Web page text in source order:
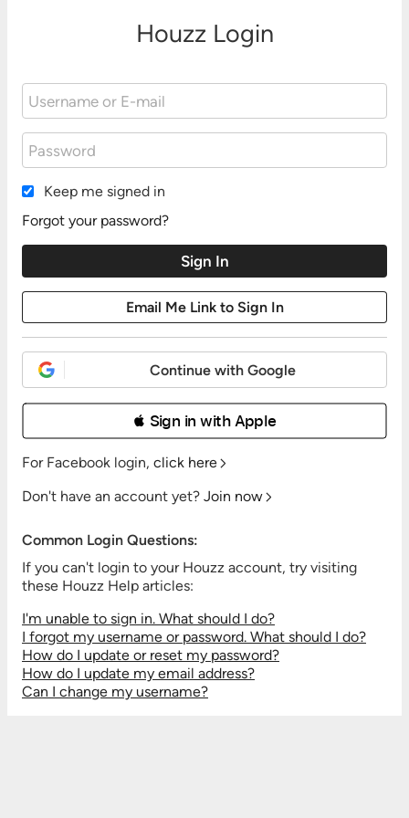
Houzz Login
Keep me signed in
Forgot your password?
Continue with Google
 Sign in with Apple
For Facebook login, click here
Don't have an account yet? Join now
Common Login Questions:
If you can't login to your Houzz account, try visiting
these Houzz Help articles:
I'm unable to sign in. What should I do?
I forgot my username or password. What should I do?
How do I update or reset my password?
How do I update my email address?
Can I change my username?